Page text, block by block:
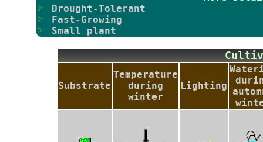
Drought-Tolerant
Fast-Growing
Small plant
Substrate
Temperature
during
winter
Lighting